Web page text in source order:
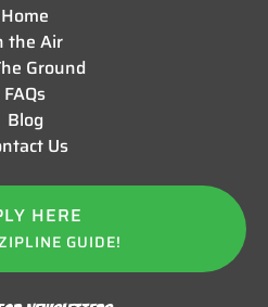
Home
the Air
Ground
FAQs
Blog
Us
HERE
GUIDE!